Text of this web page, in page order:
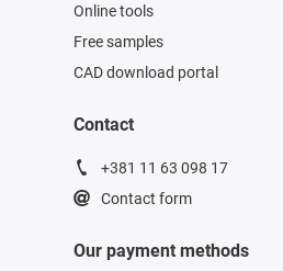
Online tools
Free samples
CAD download portal
Contact
+381 11 63 098 17
Contact form
Our payment methods